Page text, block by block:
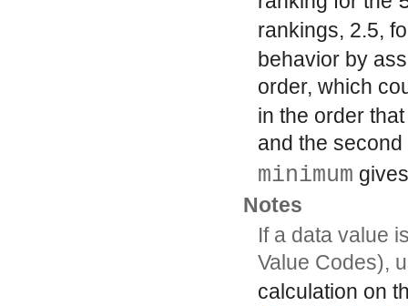
rankings, 2.5,
behavior by
order, which
in the order
and the
minimum
Notes
If a data value
Value Codes),
calculation on